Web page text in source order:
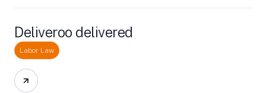
Deliveroo delivered
Labor Law